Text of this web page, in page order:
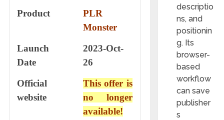
Product
PLR
Monster
Launch
Date
2023-Oct-
26
Official
website
This offer is
no longer
available!
descriptio
ns, and
positionin
g. Its
browser-
based
workflow
can save
publisher
s